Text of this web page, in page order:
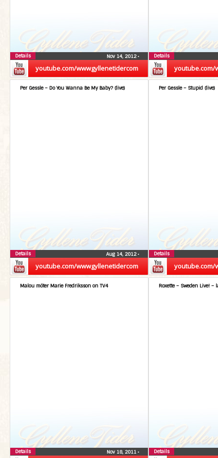
youtube.com/wwwgyllenetidercom
Nov 14, 2012•
Details
youtube.com/
Details
youtube.com/wwwgyllenetidercom
Per Gessle – Do You Wanna Be My Baby? (live)
Aug 14, 2012•
Details
youtube.com/
Per Gessle – Stupid (live)
Details
Malou möter Marie Fredriksson on TV4
Nov 18, 2011 •
Details
Roxette – Sweden Live! –
Details